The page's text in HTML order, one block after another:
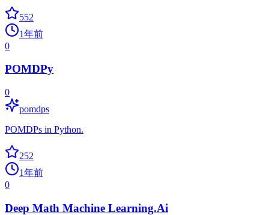
552
1年前
0
POMDPy
0
pomdps
POMDPs in Python.
252
1年前
0
Deep Math Machine Learning.Ai